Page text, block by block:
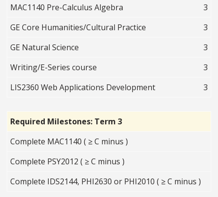
MAC1140 Pre-Calculus Algebra
3
GE Core Humanities/Cultural Practice
3
GE Natural Science
3
Writing/E-Series course
3
LIS2360 Web Applications Development
3
Required Milestones: Term 3
Complete MAC1140 ( ≥ C minus )
Complete PSY2012 ( ≥ C minus )
Complete IDS2144, PHI2630 or PHI2010 ( ≥ C minus )